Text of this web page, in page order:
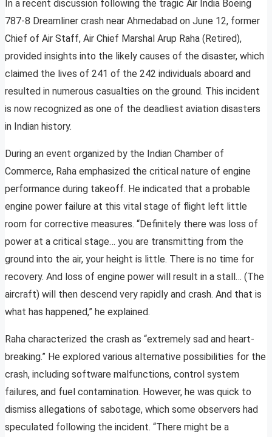
In a recent discussion following the tragic Air India Boeing
787-8 Dreamliner crash near Ahmedabad on June 12, former
Chief of Air Staff, Air Chief Marshal Arup Raha (Retired),
provided insights into the likely causes of the disaster, which
claimed the lives of 241 of the 242 individuals aboard and
resulted in numerous casualties on the ground. This incident
is now recognized as one of the deadliest aviation disasters
in Indian history.
During an event organized by the Indian Chamber of
Commerce, Raha emphasized the critical nature of engine
performance during takeoff. He indicated that a probable
engine power failure at this vital stage of flight left little
room for corrective measures. “Definitely there was loss of
power at a critical stage… you are transmitting from the
ground into the air, your height is little. There is no time for
recovery. And loss of engine power will result in a stall… (The
aircraft) will then descend very rapidly and crash. And that is
what has happened,” he explained.
Raha characterized the crash as “extremely sad and heart-
breaking.” He explored various alternative possibilities for the
crash, including software malfunctions, control system
failures, and fuel contamination. However, he was quick to
dismiss allegations of sabotage, which some observers had
speculated following the incident. “There might be a